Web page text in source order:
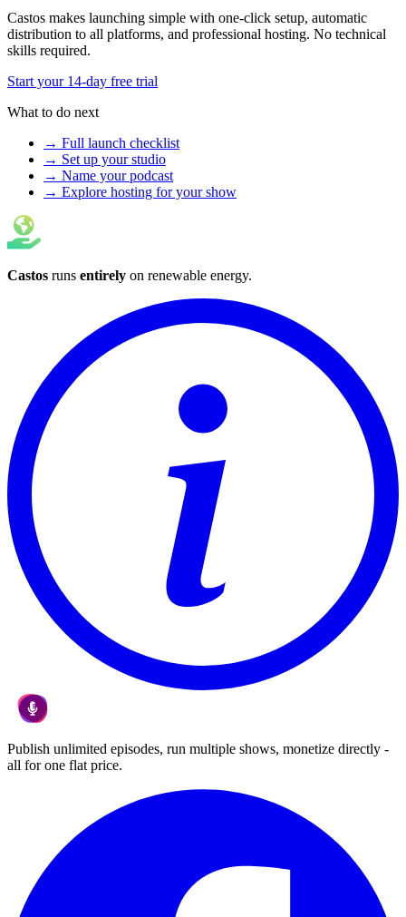
Castos makes launching simple with one-click setup, automatic
distribution to all platforms, and professional hosting. No technical
skills required.
Start your 14-day free trial
What to do next
→ Full launch checklist
→ Set up your studio
→ Name your podcast
→ Explore hosting for your show
Castos runs entirely on renewable energy.
Publish unlimited episodes, run multiple shows, monetize directly -
all for one flat price.